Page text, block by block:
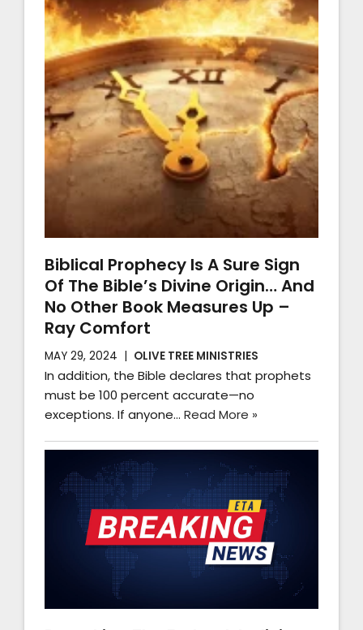
Biblical Prophecy Is A Sure Sign
Of The Bible’s Divine Origin… And
No Other Book Measures Up –
Ray Comfort
MAY 29, 2024 OLIVE TREE MINISTRIES
In addition, the Bible declares that prophets
must be 100 percent accurate—no
exceptions. If anyone… Read More »